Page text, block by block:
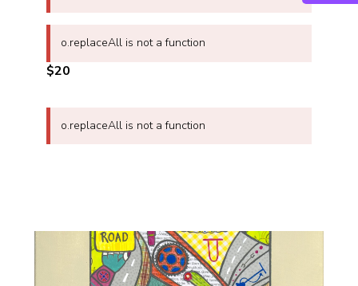
o.replaceAll is not a function
$20
o.replaceAll is not a function